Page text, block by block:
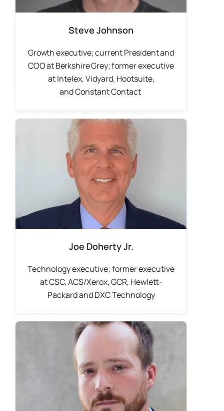
Steve Johnson
Growth executive; current President and
COO at Berkshire Grey; former executive
at Intelex, Vidyard, Hootsuite,
andConstant Contact
Joe Doherty Jr.
Technology executive; former executive
at CSC, ACS/Xerox, GCR, Hewlett-
Packard and DXC Technology